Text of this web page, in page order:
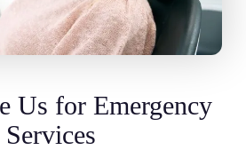
Us for Emergency